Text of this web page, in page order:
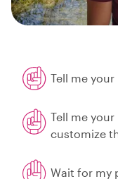
Tell me
Tell me
customize
Wait for my